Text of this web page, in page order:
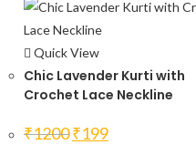
Quick View
Chic Lavender Kurti with
Crochet Lace Neckline
₹1200 Original
price
₹199Current
price